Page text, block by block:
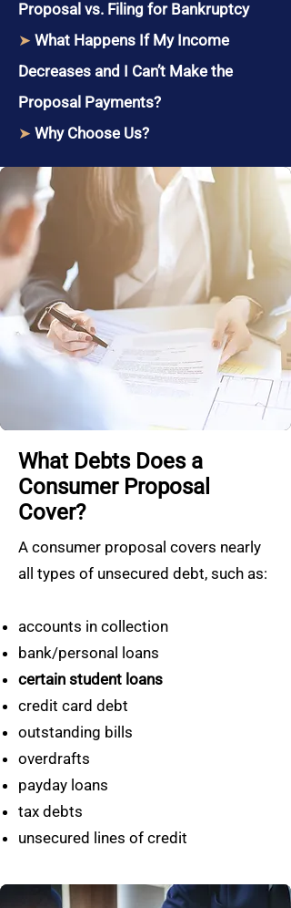
Proposal vs. Filing for Bankruptcy
➤ What Happens If My Income
Decreases and I Can’t Make the
Proposal Payments?
➤ Why Choose Us?
What Debts Does a
Consumer Proposal
Cover?
A consumer proposal covers nearly
all types of unsecured debt, such as:
accounts in collection
bank/personal loans
certain student loans
credit card debt
outstanding bills
overdrafts
payday loans
tax debts
unsecured lines of credit